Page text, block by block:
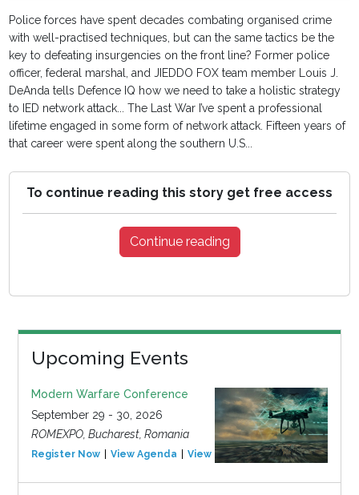
Police forces have spent decades combating organised crime
with well-practised techniques, but can the same tactics be the
key to defeating insurgencies on the front line? Former police
officer, federal marshal, and JIEDDO FOX team member Louis J.
DeAnda tells Defence IQ how we need to take a holistic strategy
to IED network attack... The Last War I’ve spent a professional
lifetime engaged in some form of network attack. Fifteen years of
that career were spent along the southern U.S...
To continue reading this story get free access
Continue reading
Upcoming Events
Modern Warfare Conference
September 29 - 30, 2026
ROMEXPO, Bucharest, Romania
Register Now View Agenda View Event